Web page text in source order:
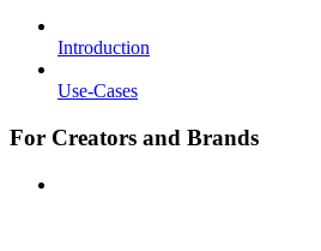
Introduction
Use-Cases
For Creators and Brands